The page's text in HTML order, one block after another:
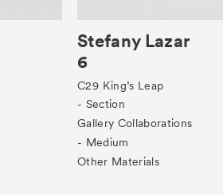
Stefany Lazar
6
C29 King’s Leap
- Section
Gallery Collaborations
- Medium
Other Materials